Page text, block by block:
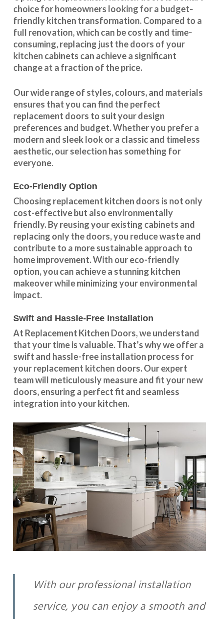
choice for homeowners looking for a budget-
friendly kitchen transformation. Compared to a
full renovation, which can be costly and time-
consuming, replacing just the doors of your
kitchen cabinets can achieve a significant
change at a fraction of the price.
Our wide range of styles, colours, and materials
ensures that you can find the perfect
replacement doors to suit your design
preferences and budget. Whether you prefer a
modern and sleek look or a classic and timeless
aesthetic, our selection has something for
everyone.
Eco-Friendly Option
Choosing replacement kitchen doors is not only
cost-effective but also environmentally
friendly. By reusing your existing cabinets and
replacing only the doors, you reduce waste and
contribute to a more sustainable approach to
home improvement. With oureco-friendly
option, you can achieve a stunning kitchen
makeover while minimizing your environmental
impact.
Swift and Hassle-Free Installation
At Replacement Kitchen Doors, we understand
that your time is valuable. That’s why we offer a
swift and hassle-free installation process for
your replacement kitchen doors. Our expert
team will meticulously measure and fit your new
doors, ensuring a perfect fit and seamless
integration into your kitchen.
With our professional installation
service, you can enjoy a smooth and